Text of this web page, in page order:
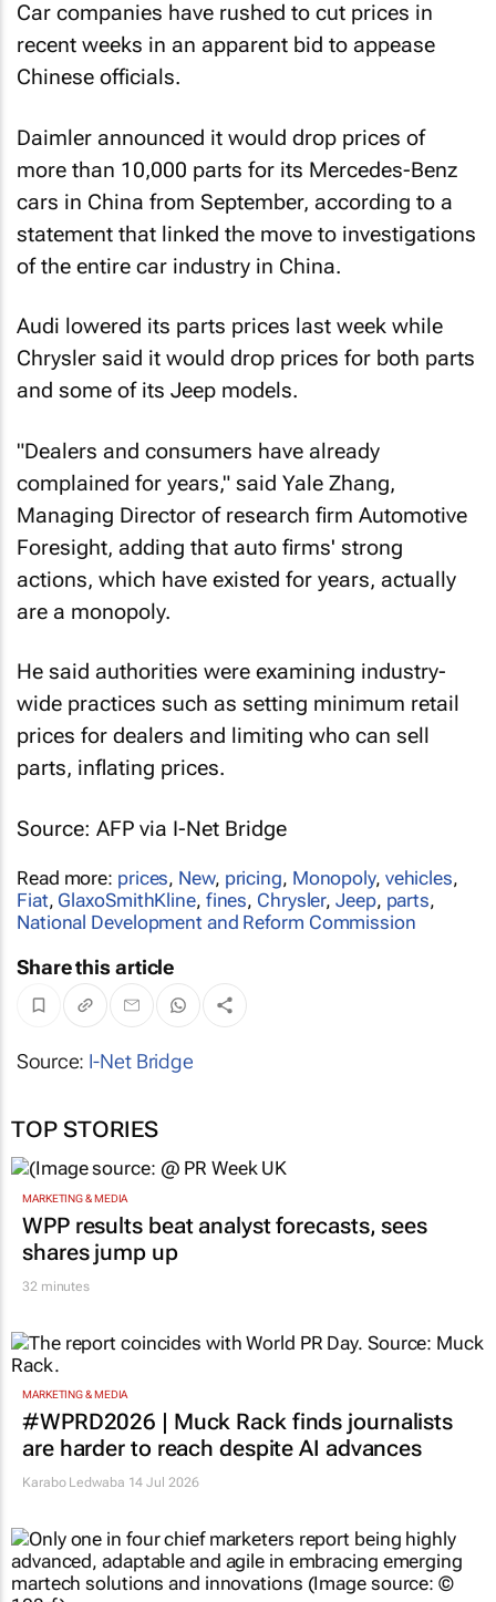
Car companies have rushed to cut prices in
recent weeks in an apparent bid to appease
Chinese officials.
Daimler announced it would drop prices of
more than 10,000 parts for its Mercedes-Benz
cars in China from September, according to a
statement that linked the move to investigations
of the entire car industry in China.
Audi lowered its parts prices last week while
Chrysler said it would drop prices for both parts
and some of its Jeep models.
"Dealers and consumers have already
complained for years," said Yale Zhang,
Managing Director of research firm Automotive
Foresight, adding that auto firms' strong
actions, which have existed for years, actually
are a monopoly.
He said authorities were examining industry-
wide practices such as setting minimum retail
prices for dealers and limiting who can sell
parts, inflating prices.
Source: AFP via I-Net Bridge
Read more: prices, New, pricing, Monopoly, vehicles,
Fiat, GlaxoSmithKline, fines, Chrysler,Jeep, parts,
National Development and Reform Commission
Share this article
Source: I-Net Bridge
TOP STORIES
MARKETING & MEDIA
WPP results beat analyst forecasts, sees
shares jump up
32 minutes
MARKETING & MEDIA
#WPRD2026 | Muck Rack finds journalists
are harder to reach despite AI advances
Karabo Ledwaba 14 Jul 2026